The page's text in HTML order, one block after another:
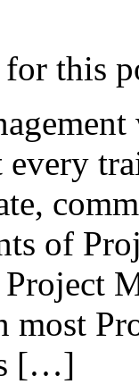
this
every
of
most
[…]